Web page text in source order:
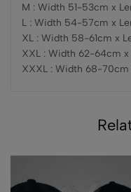
M : Width 51-53cm x
L : Width 54-57cm x
XL : Width 58-61cm x
XXL : Width 62-64cm
XXXL : Width 68-